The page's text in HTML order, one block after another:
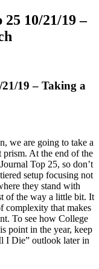
10/21/19 –
19 – Taking a
we are going to take a
At the end of the
Top 25, so don’t
setup focusing not
they stand with
of the way a little bit. It
complexity that makes
To see how College
point in the year, keep
I Die” outlook later in